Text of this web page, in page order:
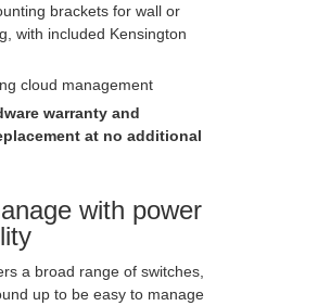
brackets for wall or
with included Kensington
cloud management
warranty and
at no additional
with power
a broad range of switches,
up to be easy to manage